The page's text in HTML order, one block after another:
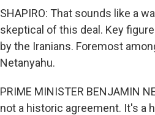
SHAPIRO: That sounds like a
skeptical of this deal. Key
by the Iranians. Foremost
Netanyahu.
PRIME MINISTER BENJAMIN
not a historic agreement. It's a